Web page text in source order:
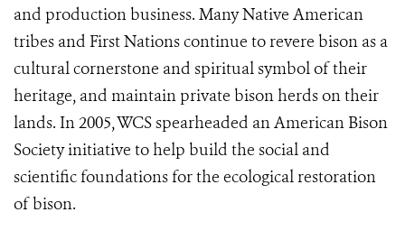
and production business. Many Native American
tribes and First Nations continue to revere bison as a
cultural cornerstone and spiritual symbol of their
heritage, and maintain private bison herds on their
lands. In 2005, WCS spearheaded an American Bison
Society initiative to help build the social and
scientific foundations for the ecological restoration
of bison.